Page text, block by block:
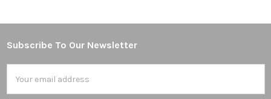
Footer
Subscribe To Our Newsletter
Address